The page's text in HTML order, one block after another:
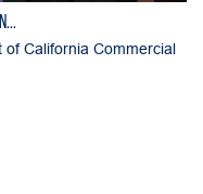
of California Commercial